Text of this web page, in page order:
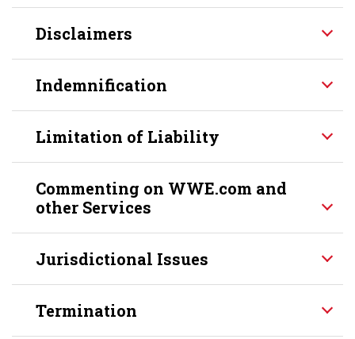
Disclaimers
Indemnification
Limitation of Liability
Commenting on WWE.com and
other Services
Jurisdictional Issues
Termination